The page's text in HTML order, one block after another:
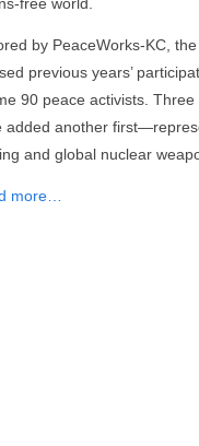
by PeaceWorks-KC,
previous years’
90 peace activists. Three
added another
and global nuclear
more…